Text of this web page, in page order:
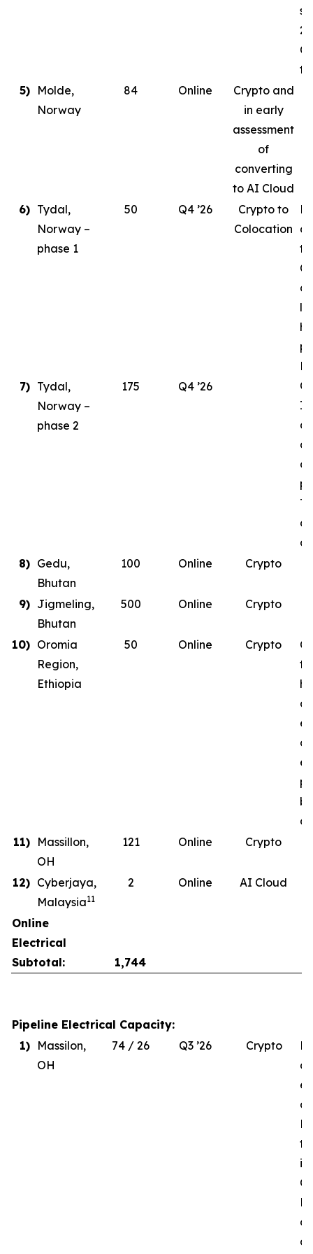
5) Molde,
Norway
84 Online
Crypto and
in early
assessment
of
converting
to AI Cloud
6) Tydal,
Norway –
phase 1
50 Q4 ’26
Crypto to
Colocation
to
7) Tydal,
Norway –
phase 2
175 Q4 ’26
8) Gedu,
Bhutan
100 Online Crypto
9) Jigmeling,
Bhutan
500 Online Crypto
10) Oromia
Region,
Ethiopia
50 Online Crypto
11) Massillon,
OH
121 Online Crypto
12) Cyberjaya,
Malaysia11
2 Online AI Cloud
Online
Electrical
Subtotal:
1,744
Pipeline Electrical Capacity:
1) Massilon,
OH
74 / 26 Q3 ’26 Crypto
to
in